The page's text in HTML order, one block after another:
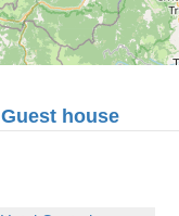
Affittacamere Acquapazza Rooms
GUEST HOUSE
Guest house